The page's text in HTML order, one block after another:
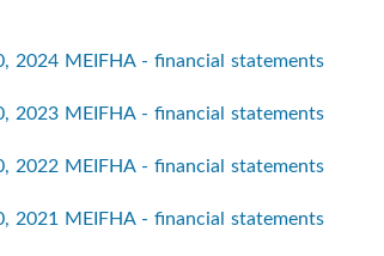
2024 MEIFHA - financial statements
2023 MEIFHA - financial statements
2022 MEIFHA - financial statements
2021 MEIFHA - financial statements